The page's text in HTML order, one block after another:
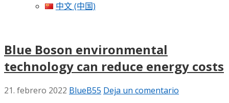
中文 (中国)
Blue Boson environmental
technology can reduce energy costs
21. febrero 2022 BlueB55 Deja un comentario